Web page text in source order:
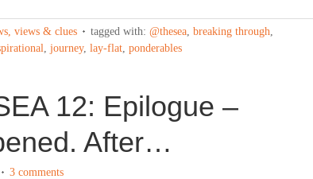
views & clues tagged with: @thesea, breaking through,
, journey, lay-flat, ponderables
12: Epilogue –
After…
3 comments